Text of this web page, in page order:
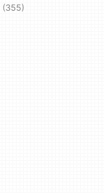
(355)